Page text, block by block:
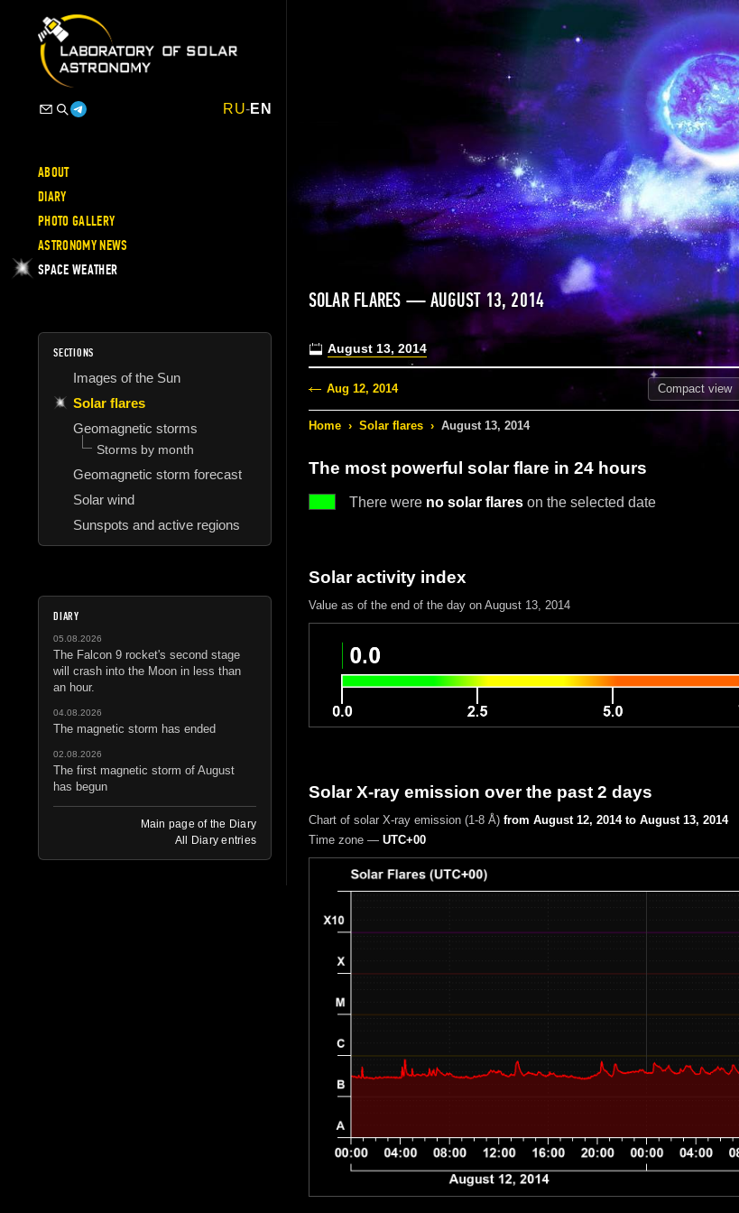
RU-EN
ABOUT
DIARY
PHOTO GALLERY
ASTRONOMY NEWS
SPACE WEATHER
SECTIONS
Images of the Sun
Solar flares
Geomagnetic storms
Storms by month
Geomagnetic storm forecast
Solar wind
Sunspots and active regions
DIARY
05.08.2026
The Falcon 9 rocket's second stage
will crash into the Moon in less than
an hour.
04.08.2026
The magnetic storm has ended
02.08.2026
The first magnetic storm of August
has begun
Main page of the Diary
All Diary entries
SOLAR FLARES — AUGUST 13, 2014
August 13, 2014
Aug 12, 2014 Compactview
Home › Solar flares › August 13, 2014
The most powerful solar flare in 24 hours
There were no solar flareson the selected date
Solar activity index
Value as of the end of the day on August 13, 2014
Solar X-ray emission over the past 2 days
Chart of solar X-ray emission (1-8 Å) from August 12, 2014 to August 13, 2014
Time zone — UTC+00